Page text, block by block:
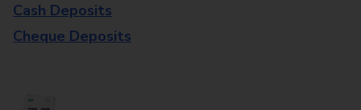
Cash Deposits
Cheque Deposits